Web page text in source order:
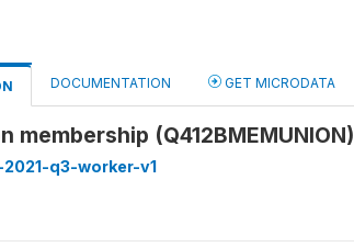
DOCUMENTATION GET MICRODATA
membership (Q412BMEMUNION)
q3-worker-v1